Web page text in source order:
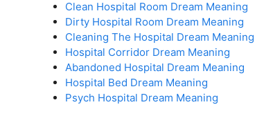
Clean Hospital Room Dream Meaning
Dirty Hospital Room Dream Meaning
Cleaning The Hospital Dream Meaning
Hospital Corridor Dream Meaning
Abandoned Hospital Dream Meaning
Hospital Bed Dream Meaning
Psych Hospital Dream Meaning